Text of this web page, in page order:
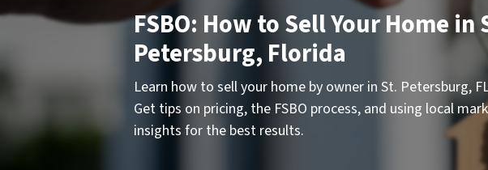
FSBO: How to Sell Your Home in
Petersburg, Florida
Learn how to sell your home by owner in St. Petersburg,
Get tips on pricing, the FSBO process, and using local
insights for the best results.